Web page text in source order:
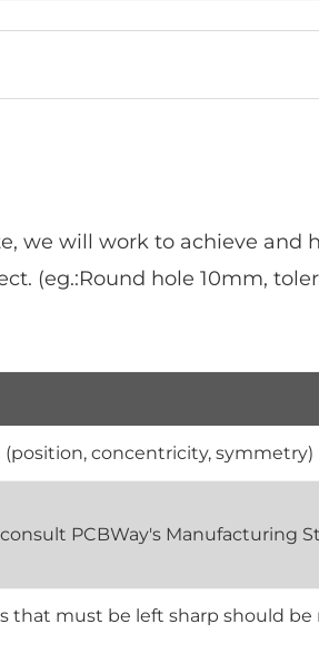
we will work to achieve and
(eg.:Round hole 10mm,
concentricity, symmetry)
PCBWay's Manufacturing
that must be left sharp should be